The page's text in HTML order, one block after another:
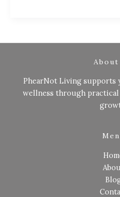
About
PhearNot Living
wellness through